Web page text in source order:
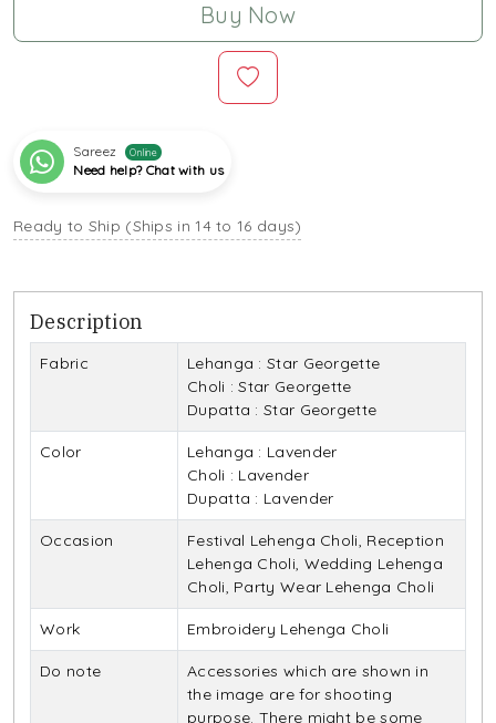
Buy Now
Sareez Online
Need help? Chat with us
Ready to Ship (Ships in 14 to 16 days)
Description
Fabric
Lehanga : Star Georgette
Choli : Star Georgette
Dupatta : Star Georgette
Color
Lehanga : Lavender
Choli : Lavender
Dupatta : Lavender
Occasion
Festival Lehenga Choli, Reception
Lehenga Choli, Wedding Lehenga
Choli, Party Wear Lehenga Choli
Work Embroidery Lehenga Choli
Do note
Accessories which are shown in
the image are for shooting
purpose. There might be some